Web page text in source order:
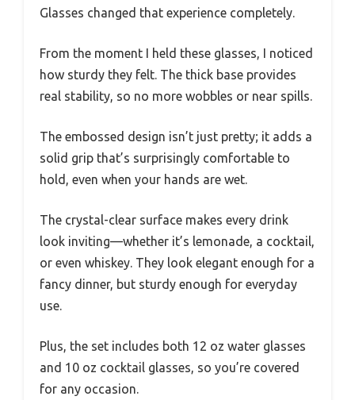
Glasses changed that experience completely.
From the moment I held these glasses, I noticed
how sturdy they felt. The thick base provides
real stability, so no more wobbles or near spills.
The embossed design isn’t just pretty; it adds a
solid grip that’s surprisingly comfortable to
hold, even when your hands are wet.
The crystal-clear surface makes every drink
look inviting—whether it’s lemonade, a cocktail,
or even whiskey. They look elegant enough for a
fancy dinner, but sturdy enough for everyday
use.
Plus, the set includes both 12 oz water glasses
and 10 oz cocktail glasses, so you’re covered
for any occasion.